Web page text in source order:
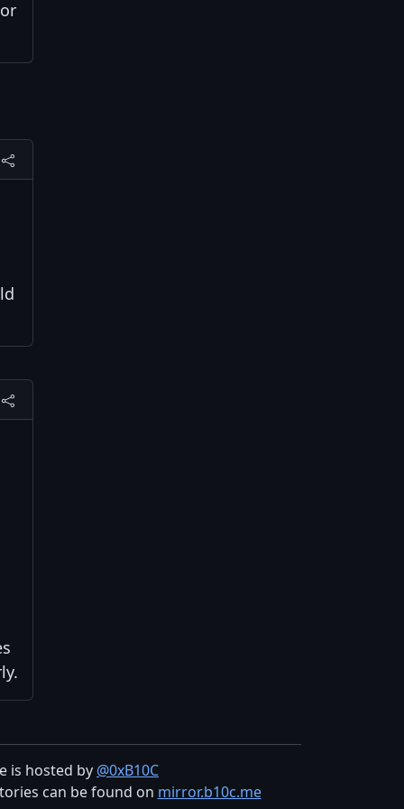
is hosted by @0xB10C
can be found on mirror.b10c.me